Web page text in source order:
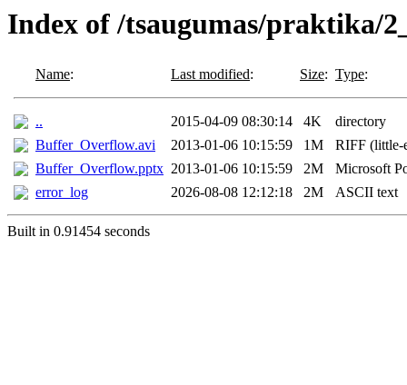
Index of /tsaugumas/praktika/
Name: Last modified: Size: Type:
.. 2015-04-09 08:30:14 4K
directory
Buffer_Overflow.avi
2013-01-06 10:15:59 1M
RIFF (little-
Buffer_Overflow.pptx 2013-01-06 10:15:59 2M
Microsoft
error_log
2026-08-08 12:12:18 2M ASCII text
Built in 0.91454 seconds